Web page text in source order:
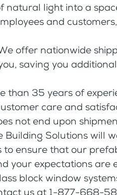
natural light into a
and
offer nationwide
saving you
than 35 years of
care and
not end upon
Building Solutions will
ensure that our
your expectations are
block window
us at 1-877-668-